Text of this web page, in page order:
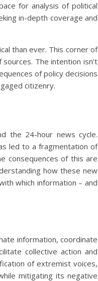
for analysis of political
in-depth coverage and
than ever. This corner of
The intention isn’t
of policy decisions
citizenry.
the 24-hour news cycle.
led to a fragmentation of
consequences of this are
how these new
which information – and
information, coordinate
collective action and
of extremist voices,
mitigating its negative